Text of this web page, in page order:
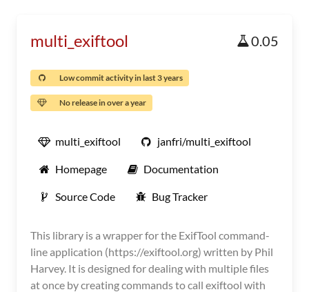
multi_exiftool 0.05
Low commit activity in last 3 years
No release in over a year
multi_exiftool janfri/multi_exiftool
Homepage Documentation
Source Code Bug Tracker
This library is a wrapper for the ExifTool command-
line application (https://exiftool.org) written by Phil
Harvey. It is designed for dealing with multiple files
at once by creating commands to call exiftool with